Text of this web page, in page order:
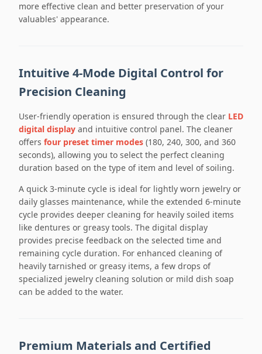
more effective clean and better preservation of your
valuables' appearance.
Intuitive 4-Mode Digital Control for
Precision Cleaning
User-friendly operation is ensured through the clear LED
digital display and intuitive control panel. The cleaner
offers four preset timer modes (180, 240, 300, and 360
seconds), allowing you to select the perfect cleaning
duration based on the type of item and level of soiling.
A quick 3-minute cycle is ideal for lightly worn jewelry or
daily glasses maintenance, while the extended 6-minute
cycle provides deeper cleaning for heavily soiled items
like dentures or greasy tools. The digital display
provides precise feedback on the selected time and
remaining cycle duration. For enhanced cleaning of
heavily tarnished or greasy items, a few drops of
specialized jewelry cleaning solution or mild dish soap
can be added to the water.
Premium Materials and Certified